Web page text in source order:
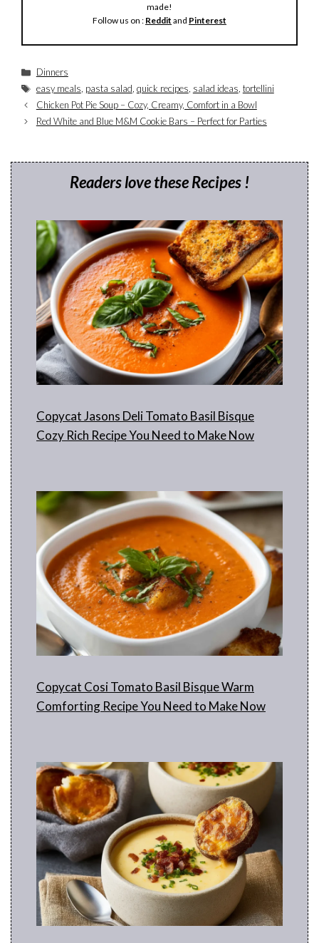
made!
Follow us on : Reddit and Pinterest
Categories
Dinners
Tags
easy meals, pasta salad, quick recipes, salad ideas, tortellini
Chicken Pot Pie Soup – Cozy, Creamy, Comfort in a Bowl
Red White and Blue M&M Cookie Bars – Perfect for Parties
Readers love these Recipes !
Copycat Jasons Deli Tomato Basil Bisque
Cozy Rich Recipe You Need to Make Now
Copycat Cosi Tomato Basil Bisque Warm
Comforting Recipe You Need to Make Now